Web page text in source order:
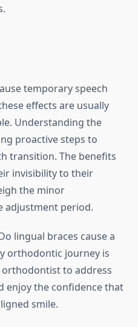
temporary speech
effects are usually
Understanding the
proactive steps to
transition. The benefits
invisibility to their
the minor
adjustment period.
lingual braces cause a
orthodontic journey is
to address
enjoy the confidence that
smile.